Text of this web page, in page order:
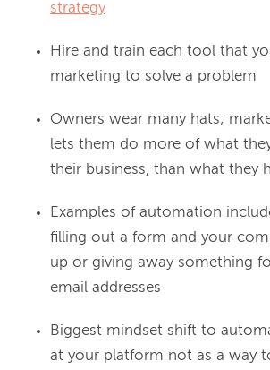
strategy
Hire and train each tool that
marketing to solve a problem
Owners wear many hats;
lets them do more of what
their business, than what they
Examples of automation
filling out a form and your
up or giving away something
email addresses
Biggest mindset shift to
at your platform not as a way